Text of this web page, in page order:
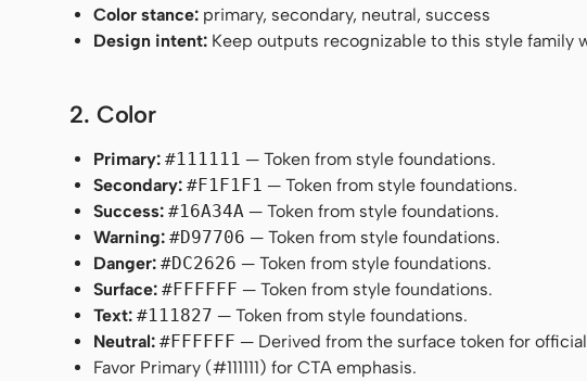
Color stance: primary, secondary, neutral, success
Design intent: Keep outputs recognizable to this style family
2. Color
Primary: #111111 — Token from style foundations.
Secondary: #F1F1F1 — Token from style foundations.
Success: #16A34A — Token from style foundations.
Warning: #D97706 — Token from style foundations.
Danger: #DC2626 — Token from style foundations.
Surface: #FFFFFF — Token from style foundations.
Text: #111827 — Token from style foundations.
Neutral: #FFFFFF — Derived from the surface token for
Favor Primary (#111111) for CTA emphasis.